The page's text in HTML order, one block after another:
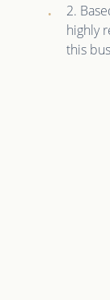
2.
highly
this